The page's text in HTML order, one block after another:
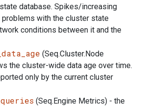
database. Spikes/increasing
with the cluster state
conditions between it and the
(Seq.Cluster.Node
the cluster-wide data age over time.
only by the current cluster
(Seq.Engine Metrics) - the